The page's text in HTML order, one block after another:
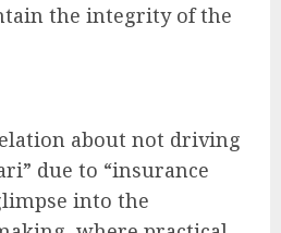
the integrity of the
about not driving
due to “insurance
into the